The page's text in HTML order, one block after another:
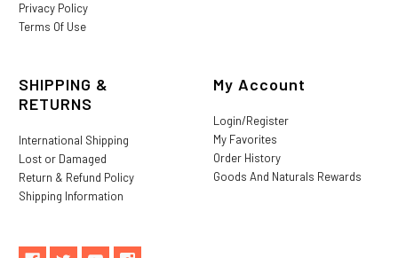
Privacy Policy
Terms Of Use
SHIPPING &
RETURNS
International Shipping
Lost or Damaged
Return & Refund Policy
Shipping Information
My Account
Login/Register
My Favorites
Order History
Goods And Naturals Rewards